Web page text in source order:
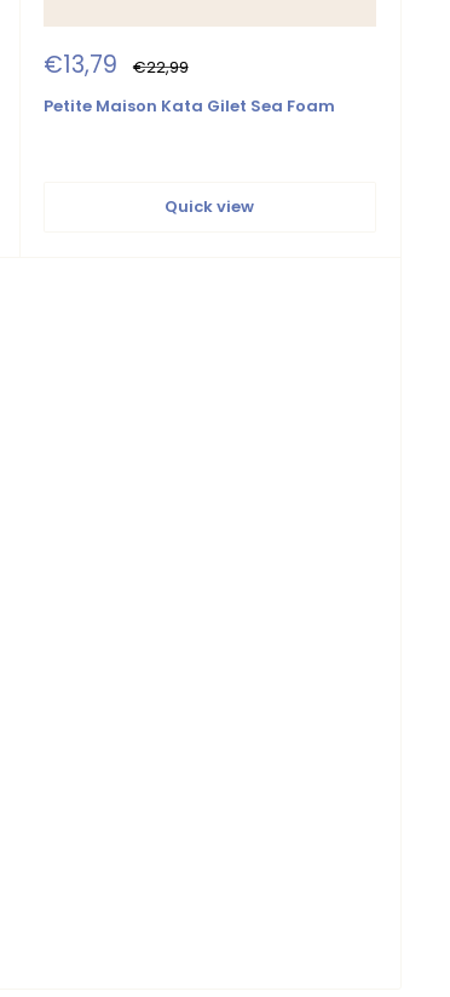
Sale
price
€13,79 Regular
price
€22,99
Petite Maison Kata Gilet Sea Foam
Quick view